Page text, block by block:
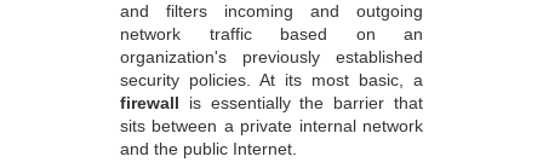
and filters incoming and outgoing
network traffic based on an
organization's previously established
security policies. At its most basic, a
firewall is essentially the barrier that
sits between a private internal network
and the public Internet.